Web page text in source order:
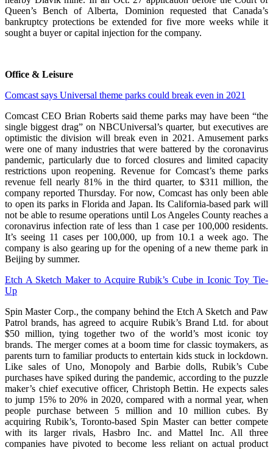
Queen’s Bench of Alberta, Dominion requested that Canada’s
bankruptcy protections be extended for five more weeks while it
sought a buyer or capital injection for the company.
Office & Leisure
Comcast says Universal theme parks could break even in 2021
Comcast CEO Brian Roberts said theme parks may have been “the
single biggest drag” on NBCUniversal’s quarter, but executives are
optimistic the division will break even in 2021. Amusement parks
were one of many industries that were battered by the coronavirus
pandemic, particularly due to forced closures and limited capacity
restrictions upon reopening. Revenue for Comcast’s theme parks
revenue fell nearly 81% in the third quarter, to $311 million, the
company reported Thursday. For now, Comcast has only been able
to open its parks in Florida and Japan. Its California-based park will
not be able to resume operations until Los Angeles County reaches a
coronavirus infection rate of less than 1 case per 100,000 residents.
It’s seeing 11 cases per 100,000, up from 10.1 a week ago. The
company is also gearing up for the opening of a new theme park in
Beijing by summer.
Etch A Sketch Maker to Acquire Rubik’s Cube in Iconic Toy Tie-
Up
Spin Master Corp., the company behind the Etch A Sketch and Paw
Patrol brands, has agreed to acquire Rubik’s Brand Ltd. for about
$50 million, tying together two of the world’s most iconic toy
brands. The merger comes at a boom time for classic toymakers, as
parents turn to familiar products to entertain kids stuck in lockdown.
Like sales of Uno, Monopoly and Barbie dolls, Rubik’s Cube
purchases have spiked during the pandemic, according to the puzzle
maker’s chief executive officer, Christoph Bettin. He expects sales
to jump 15% to 20% in 2020, compared with a normal year, when
people purchase between 5 million and 10 million cubes. By
acquiring Rubik’s, Toronto-based Spin Master can better compete
with its larger rivals, Hasbro Inc. and Mattel Inc. All three
companies have pivoted to become less reliant on actual product